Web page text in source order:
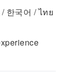
한국어 / ไทย